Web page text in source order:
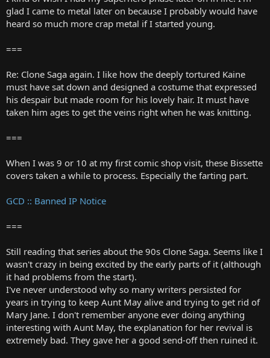
glad I came to metal later on because I probably would have
heard so much more crap metal if I started young.
===
Re: Clone Saga again. I like how the deeply tortured Kaine
must have sat down and designed a costume that expressed
his despair but made room for his lovely hair. It must have
taken him ages to get the veins right when he was knitting.
===
When I was 9 or 10 at my first comic shop visit, these Bissette
covers taken a while to process. Especially the farting part.
GCD :: Banned IP Notice
===
Still reading that series about the 90s Clone Saga. Seems like I
wasn't crazy in being excited by the early parts of it (although
it had problems from the start).
I've never understood why so many writers persisted for
years in trying to keep Aunt May alive and trying to get rid of
Mary Jane. I don't remember anyone ever doing anything
interesting with Aunt May, the explanation for her revival is
extremely bad. They gave her a good send-off then ruined it.